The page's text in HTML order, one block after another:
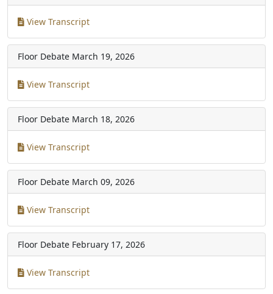
View Transcript
Floor Debate March 19, 2026
View Transcript
Floor Debate March 18, 2026
View Transcript
Floor Debate March 09, 2026
View Transcript
Floor Debate February 17, 2026
View Transcript